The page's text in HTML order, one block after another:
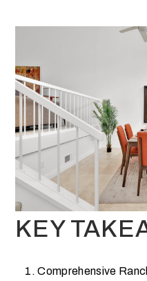
KEY
Comprehensive